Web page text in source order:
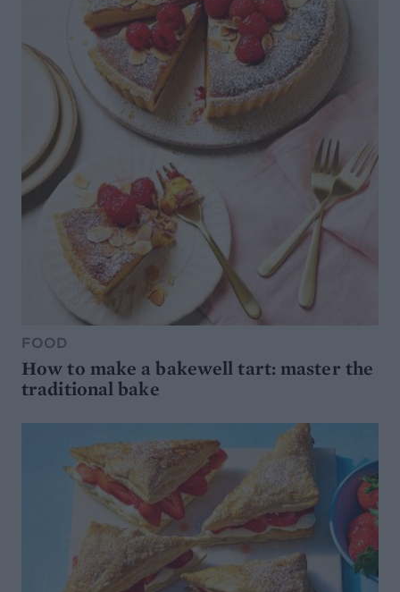
FOOD
How to make a bakewell tart: master the
traditional bake